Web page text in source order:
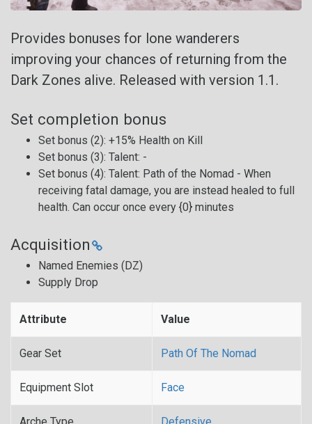
Provides bonuses for lone wanderers
improving your chances of returning from the
Dark Zones alive. Released with version 1.1.
Set completion bonus
Set bonus (2): +15% Health on Kill
Set bonus (3): Talent: -
Set bonus (4): Talent: Path of the Nomad - When
receiving fatal damage, you are instead healed to full
health. Can occur once every {0} minutes
Acquisition
Named Enemies (DZ)
Supply Drop
Attribute Value
Gear Set Path Of The Nomad
Equipment Slot Face